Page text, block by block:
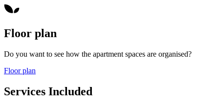
Floor plan
Do you want to see how the apartment spaces are organised?
Floor plan
Services Included